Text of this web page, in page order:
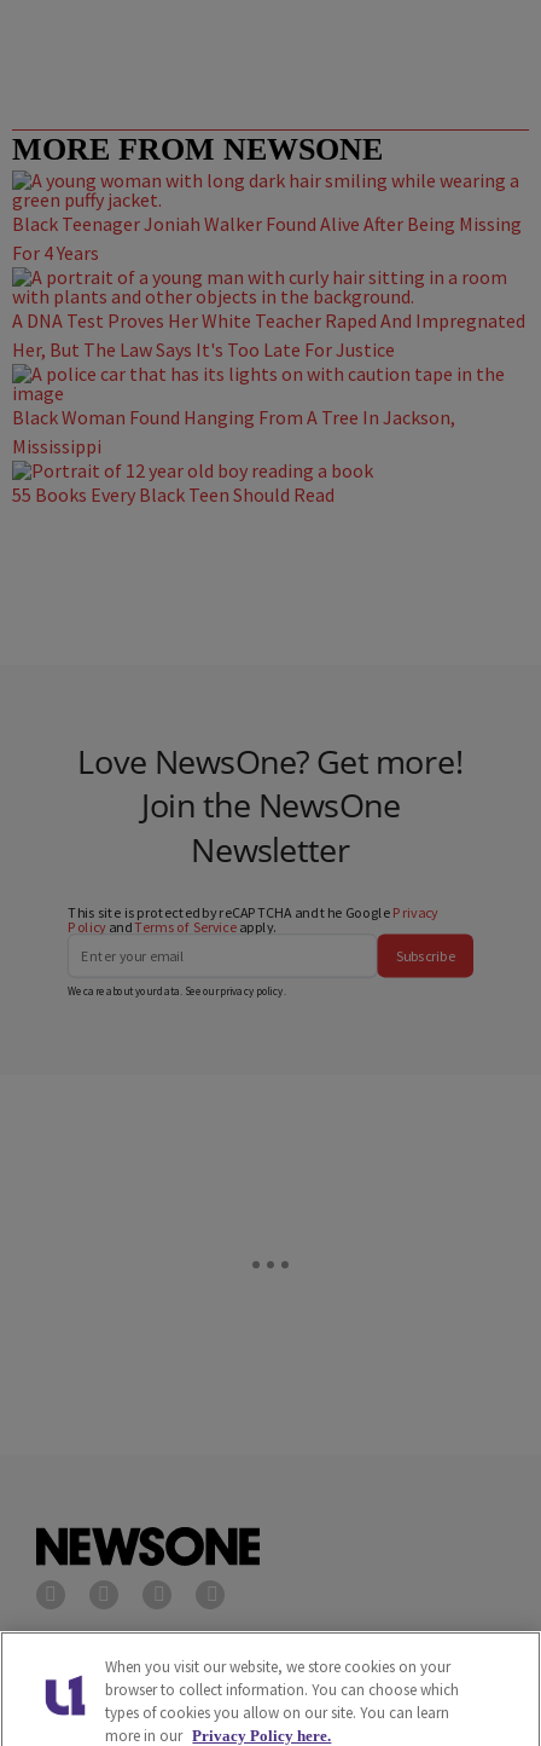
MORE FROM NEWSONE
Black Teenager Joniah Walker Found Alive After Being Missing
For 4 Years
A DNA Test Proves Her White Teacher Raped And Impregnated
Her, But The Law Says It's Too Late For Justice
Black Woman Found Hanging From A Tree In Jackson,
Mississippi
55 Books Every Black Teen Should Read
Love NewsOne? Get more!
Join the NewsOne
Newsletter
This site is protected by reCAPTCHA and the Google Privacy
PolicyandTerms of Serviceapply.
Subscribe
We care about your data. See ourprivacy policy.
Privacy Policy Terms of Service
Cookies Policy
Do Not Sell or Share My
When you visit our website, we store cookies on your
browser to collect information. You can choose which
types of cookies you allow on our site. You can learn
more in our Privacy Policy here.